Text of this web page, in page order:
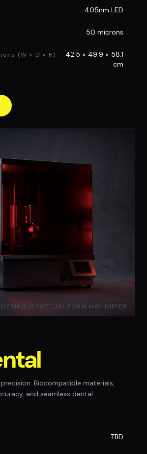
405nm LED
50 microns
(W × D × H)
42.5 × 49.9 × 58.1
cm
// *ACTUAL FORM MAY DIFFER
Biocompatible materials,
and seamless dental
TBD